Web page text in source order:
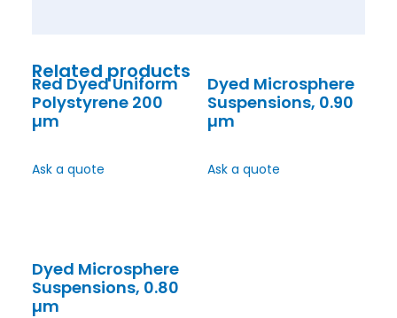
Related products
Red Dyed Uniform
Polystyrene 200
µm
Ask a quote
Dyed Microsphere
Suspensions, 0.90
µm
Ask a quote
Dyed Microsphere
Suspensions, 0.80
µm